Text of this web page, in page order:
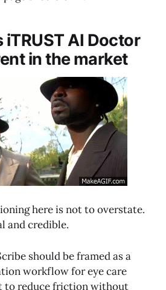
AI Doctor
in the market
here is not to overstate.
and credible.
should be framed as a
workflow for eye care
to reduce friction without